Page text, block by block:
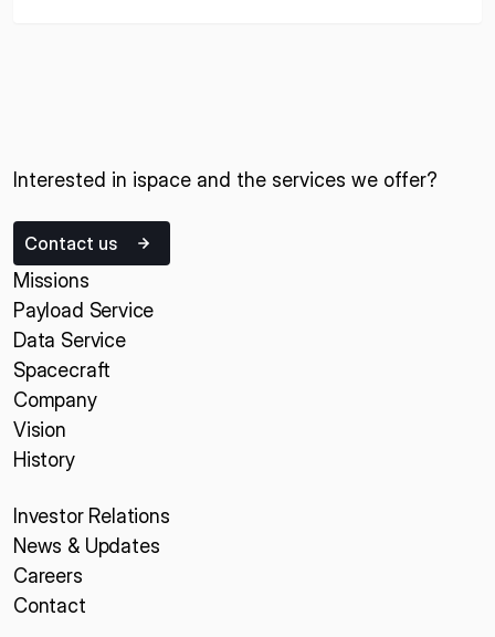
Interested in ispace and the services we offer?
Contact us
Missions
Payload Service
Data Service
Spacecraft
Company
Vision
History
Investor Relations
News & Updates
Careers
Contact